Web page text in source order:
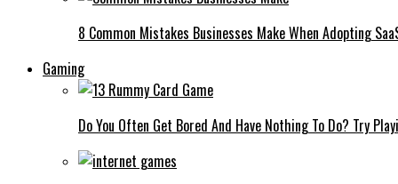
8 Common Mistakes Businesses Make When Adopting
Gaming
Do You Often Get Bored And Have Nothing To Do? Try